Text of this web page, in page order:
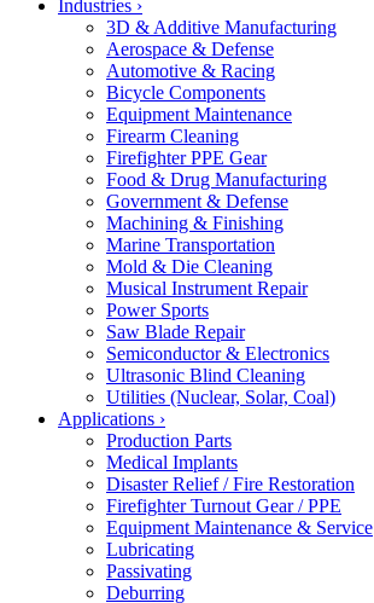
Industries ›
3D & Additive Manufacturing
Aerospace & Defense
Automotive & Racing
Bicycle Components
Equipment Maintenance
Firearm Cleaning
Firefighter PPE Gear
Food & Drug Manufacturing
Government & Defense
Machining & Finishing
Marine Transportation
Mold & Die Cleaning
Musical Instrument Repair
Power Sports
Saw Blade Repair
Semiconductor & Electronics
Ultrasonic Blind Cleaning
Utilities (Nuclear, Solar, Coal)
Applications ›
Production Parts
Medical Implants
Disaster Relief / Fire Restoration
Firefighter Turnout Gear / PPE
Equipment Maintenance & Service
Lubricating
Passivating
Deburring